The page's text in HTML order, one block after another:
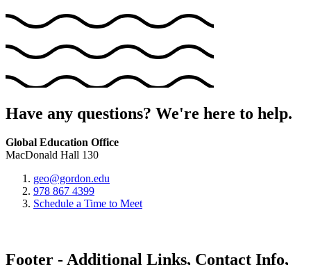
Have any questions? We're here to help.
Global Education Office
MacDonald Hall 130
geo@gordon.edu
978 867 4399
Schedule a Time to Meet
Footer - Additional Links, Contact Info,